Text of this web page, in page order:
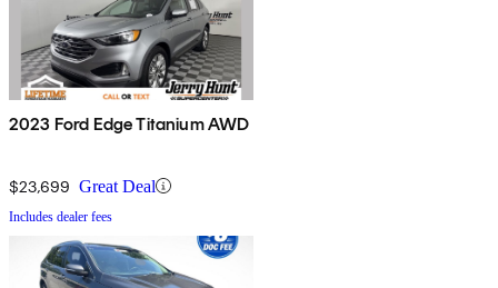
2023 Ford Edge Titanium AWD
$23,699 Great Deal
Includes dealer fees